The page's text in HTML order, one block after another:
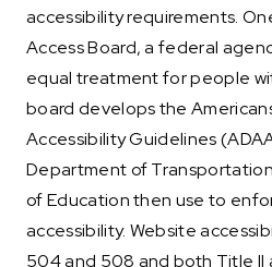
accessibility requirements.
Access Board, a federal
equal treatment for people
board develops the
Accessibility Guidelines
Department of
of Education then use to
accessibility. Website
504 and 508 and both Title II